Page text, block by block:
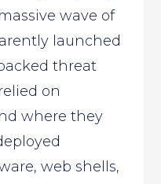
wave of
launched
threat
on
where they
web shells,